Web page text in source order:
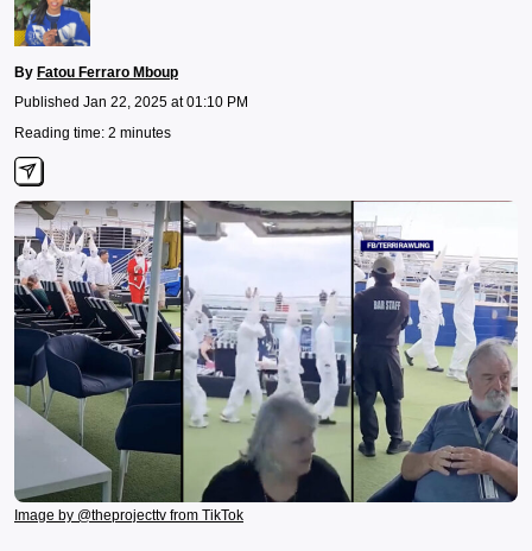
By Fatou Ferraro Mboup
Published Jan 22, 2025 at 01:10 PM
Reading time: 2 minutes
Image by @theprojecttv from TikTok